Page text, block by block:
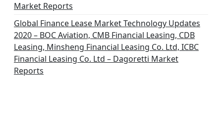
Market Reports
Global Finance Lease Market Technology Updates
2020 – BOC Aviation, CMB Financial Leasing, CDB
Leasing, Minsheng Financial Leasing Co. Ltd, ICBC
Financial Leasing Co. Ltd – Dagoretti Market
Reports